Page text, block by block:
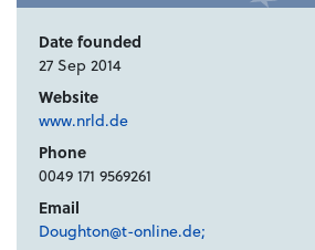
Date founded
27 Sep 2014
Website
www.nrld.de
Phone
0049 171 9569261
Email
Doughton@t-online.de;